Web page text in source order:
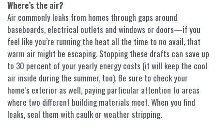
Where’s the air?
Air commonly leaks from homes through gaps around
baseboards, electrical outlets and windows or doors—if you
feel like you’re running the heat all the time to no avail, that
warm air might be escaping. Stopping these drafts can save up
to 30 percent of your yearly energy costs (it will keep the cool
air inside during the summer, too). Be sure to check your
home’s exterior as well, paying particular attention to areas
where two different building materials meet. When you find
leaks, seal them with caulk or weather stripping.